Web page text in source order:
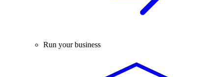
Run your business